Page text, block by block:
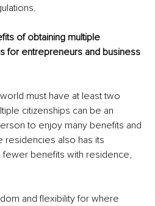
of obtaining multiple
for entrepreneurs and business
must have at least two
citizenships can be an
to enjoy many benefits and
residencies also has its
fewer benefits with residence,
and flexibility for where